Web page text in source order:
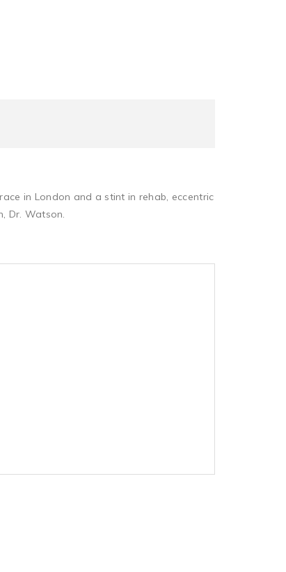
in London and a stint in rehab, eccentric
Dr. Watson.